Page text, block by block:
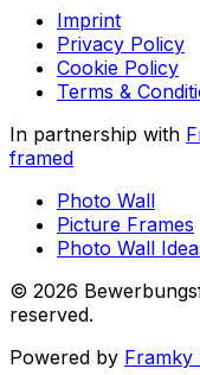
Imprint
Privacy Policy
Cookie Policy
Terms &
In partnership with
framed
Photo Wall
Picture Frames
Photo Wall
© 2026
reserved.
Powered by Framky